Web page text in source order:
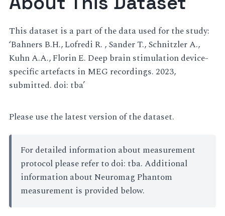
This dataset is a part of the data used for the study:
‘Bahners B.H., Lofredi R. , Sander T., Schnitzler A.,
Kuhn A.A., Florin E. Deep brain stimulation device-
specific artefacts in MEG recordings. 2023,
submitted. doi: tba’
Please use the latest version of the dataset.
For detailed information about measurement
protocol please refer to doi: tba. Additional
information about Neuromag Phantom
measurement is provided below.